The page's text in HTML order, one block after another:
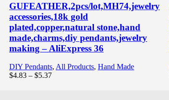
GUFEATHER,2pcs/lot,MH74,jewelry
accessories,18k gold
plated,copper,natural stone,hand
made,charms,diy pendants,jewelry
making – AliExpress 36
DIY Pendants, All Products, Hand Made
$4.83 – $5.37Price